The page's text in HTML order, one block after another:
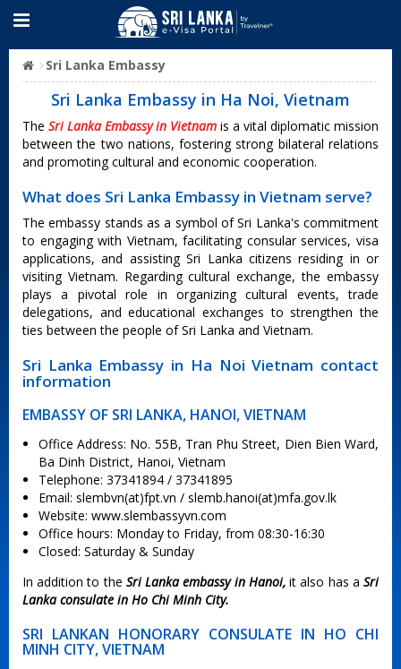
Sri Lanka Embassy
Sri Lanka Embassy in Ha Noi, Vietnam
The Sri Lanka Embassy in Vietnam is a vital diplomatic mission
between the two nations, fostering strong bilateral relations
and promoting cultural and economic cooperation.
What does Sri Lanka Embassy in Vietnam serve?
The embassy stands as a symbol of Sri Lanka's commitment
to engaging with Vietnam, facilitating consular services, visa
applications, and assisting Sri Lanka citizens residing in or
visiting Vietnam. Regarding cultural exchange, the embassy
plays a pivotal role in organizing cultural events, trade
delegations, and educational exchanges to strengthen the
ties between the people of Sri Lanka and Vietnam.
Sri Lanka Embassy in Ha Noi Vietnam contact
information
EMBASSY OF SRI LANKA, HANOI, VIETNAM
Office Address: No. 55B, Tran Phu Street, Dien Bien Ward,
Ba Dinh District, Hanoi, Vietnam
Telephone: 37341894 / 37341895
Email: slembvn(at)fpt.vn / slemb.hanoi(at)mfa.gov.lk
Website: www.slembassyvn.com
Office hours: Monday to Friday, from 08:30-16:30
Closed: Saturday & Sunday
In addition to the Sri Lanka embassy in Hanoi,it also has aSri
Lanka consulate in Ho Chi Minh City.
SRI LANKAN HONORARY CONSULATE IN HO CHI
MINH CITY, VIETNAM